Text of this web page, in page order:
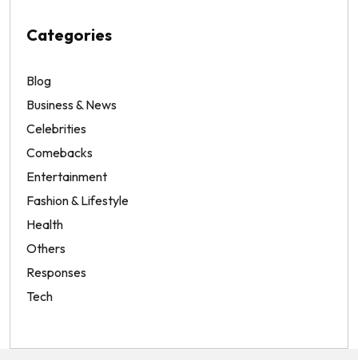
Categories
Blog
Business & News
Celebrities
Comebacks
Entertainment
Fashion & Lifestyle
Health
Others
Responses
Tech